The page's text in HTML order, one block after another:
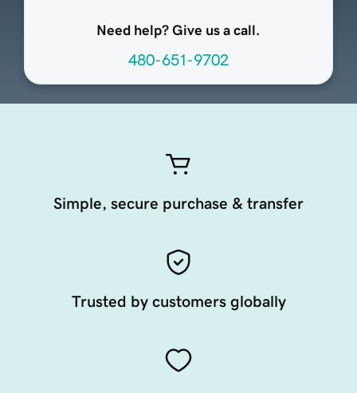
Need help? Give us a call.
480-651-9702
Simple, secure purchase & transfer
Trusted by customers globally